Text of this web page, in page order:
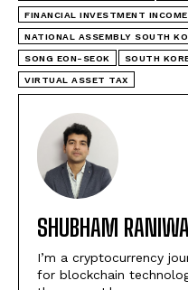
FINANCIAL INVESTMENT
NATIONAL ASSEMBLY SOUTH
SONG EON-SEOK SOUTH
VIRTUAL ASSET TAX
SHUBHAM
I’m a cryptocurrency
for blockchain